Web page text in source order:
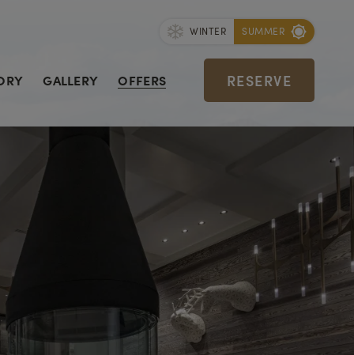
GALLERY OFFERS RESERVE
WINTER SUMMER